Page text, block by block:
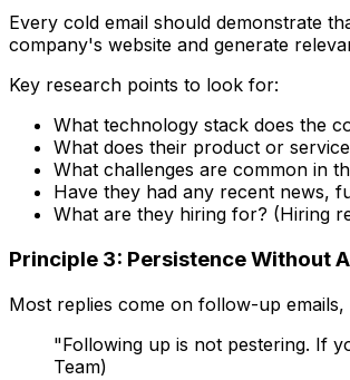
Every cold email should demonstrate
company's website and generate
Key research points to look for:
What technology stack does the
What does their product or
What challenges are common in
Have they had any recent news,
What are they hiring for? (Hiring
Principle 3: Persistence Without
Most replies come on follow-up
"Following up is not pestering. If
Team)